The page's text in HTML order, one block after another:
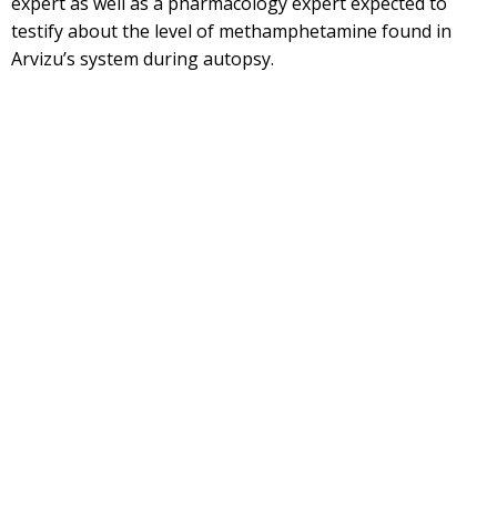
testify about the level of methamphetamine found in
Arvizu’s system during autopsy.